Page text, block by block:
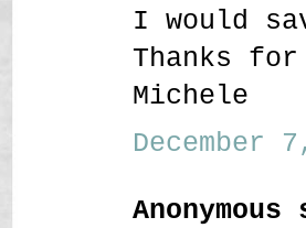
I would
Thanks
Michele
December